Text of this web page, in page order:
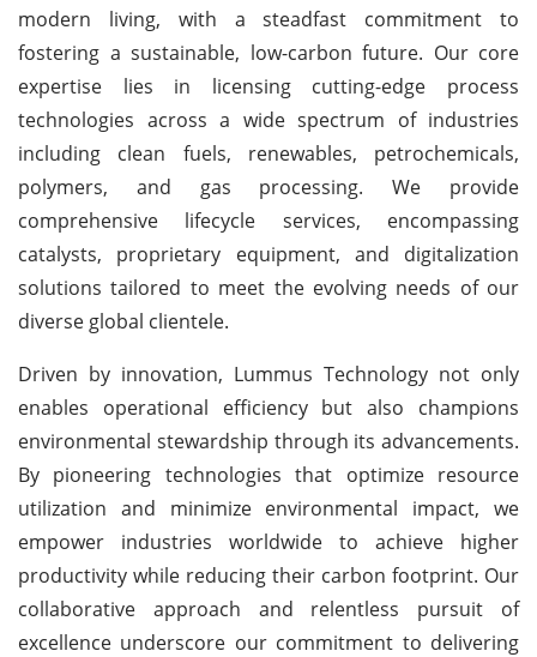
modern living, with a steadfast commitment to
fostering a sustainable, low-carbon future. Our core
expertise lies in licensing cutting-edge process
technologies across a wide spectrum of industries
including clean fuels, renewables, petrochemicals,
polymers, and gas processing. We provide
comprehensive lifecycle services, encompassing
catalysts, proprietary equipment, and digitalization
solutions tailored to meet the evolving needs of our
diverse global clientele.
Driven by innovation, Lummus Technology not only
enables operational efficiency but also champions
environmental stewardship through its advancements.
By pioneering technologies that optimize resource
utilization and minimize environmental impact, we
empower industries worldwide to achieve higher
productivity while reducing their carbon footprint. Our
collaborative approach and relentless pursuit of
excellence underscore our commitment to delivering